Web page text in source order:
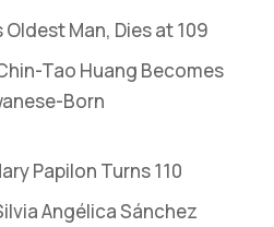
Oldest Man, Dies at 109
Tao Huang Becomes
Born
Papilon Turns 110
Angélica Sánchez